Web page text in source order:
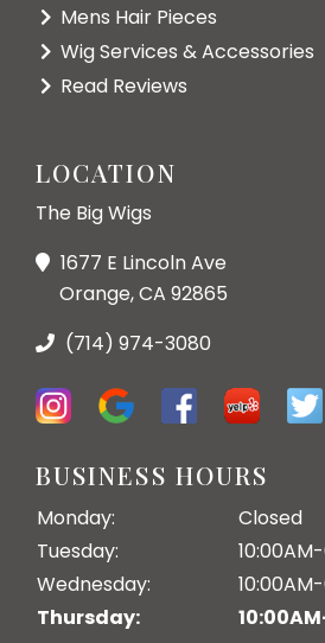
LOCATION
The Big Wigs
1677 E Lincoln Ave
Orange, CA 92865
(714) 974-3080
Mens Hair Pieces
Wig Services & Accessories
Read Reviews
BUSINESS HOURS
Monday:
Closed
Tuesday:
Wednesday:
Thursday: